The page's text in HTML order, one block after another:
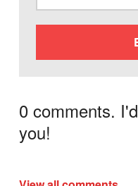
0 comments.
you!